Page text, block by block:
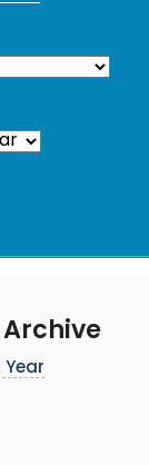
Archive